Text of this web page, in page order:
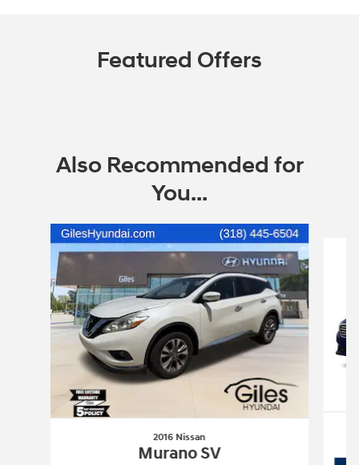
Featured Offers
Also Recommended for
You...
Slide 1 of 2
2016 Nissan
Murano SV